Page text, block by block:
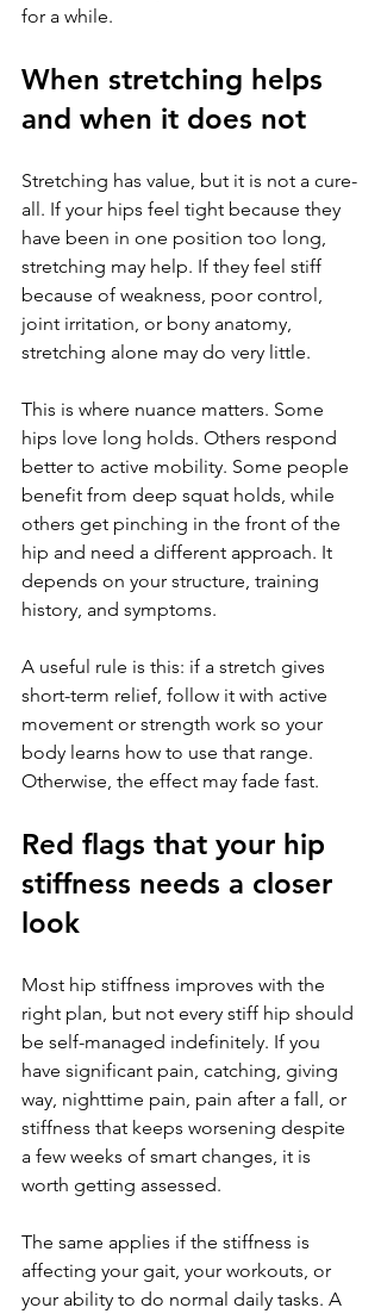
for a while.
When stretching helps
and when it does not
Stretching has value, but it is not a cure-
all. If your hips feel tight because they
have been in one position too long,
stretching may help. If they feel stiff
because of weakness, poor control,
joint irritation, or bony anatomy,
stretching alone may do very little.
This is where nuance matters. Some
hips love long holds. Others respond
better to active mobility. Some people
benefit from deep squat holds, while
others get pinching in the front of the
hip and need a different approach. It
depends on your structure, training
history, and symptoms.
A useful rule is this: if a stretch gives
short-term relief, follow it with active
movement or strength work so your
body learns how to use that range.
Otherwise, the effect may fade fast.
Red flags that your hip
stiffness needs a closer
look
Most hip stiffness improves with the
right plan, but not every stiff hip should
be self-managed indefinitely. If you
have significant pain, catching, giving
way, nighttime pain, pain after a fall, or
stiffness that keeps worsening despite
a few weeks of smart changes, it is
worth getting assessed.
The same applies if the stiffness is
affecting your gait, your workouts, or
your ability to do normal daily tasks. A